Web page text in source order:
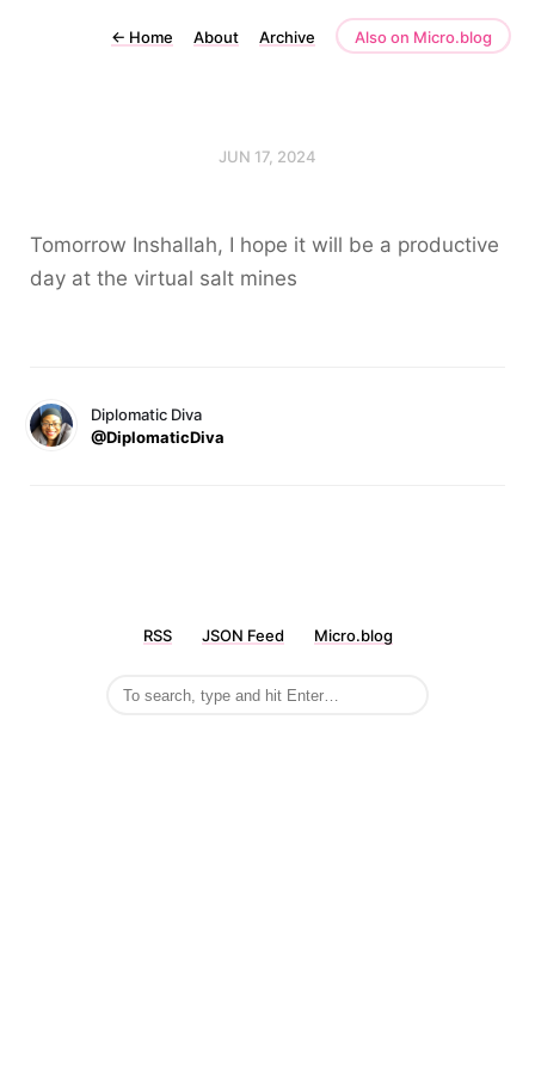
← Home About Archive Also on Micro.blog
JUN 17, 2024
Tomorrow Inshallah, I hope it will be a productive
day at the virtual salt mines
Diplomatic Diva
@DiplomaticDiva
RSS JSON Feed Micro.blog